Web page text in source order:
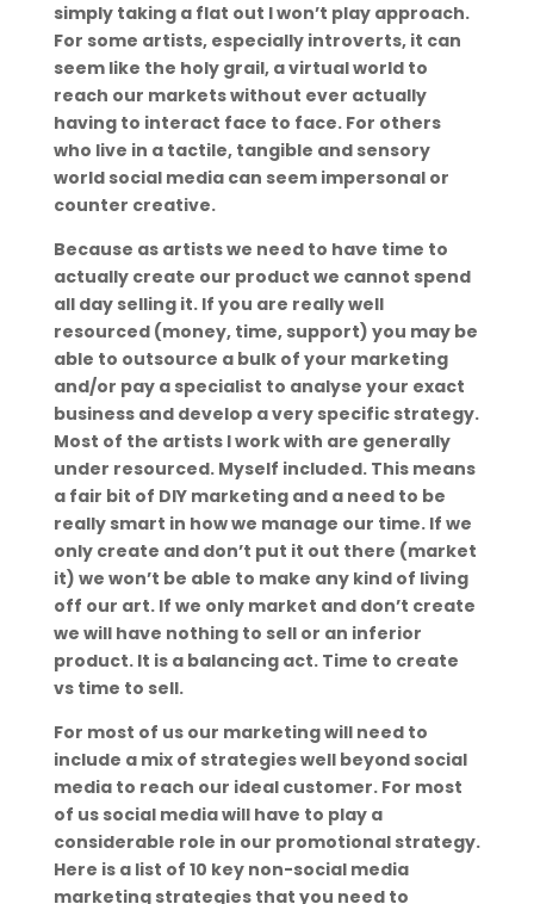
simply taking a flat out I won’t play approach.
For some artists, especially introverts, it can
seem like the holy grail, a virtual world to
reach our markets without ever actually
having to interact face to face. For others
who live in a tactile, tangible and sensory
world social media can seem impersonal or
counter creative.
Because as artists we need to have time to
actually create our product we cannot spend
all day selling it. If you are really well
resourced (money, time, support) you may be
able to outsource a bulk of your marketing
and/or pay a specialist to analyse your exact
business and develop a very specific strategy.
Most of the artists I work with are generally
under resourced. Myself included. This means
a fair bit of DIY marketing and a need to be
really smart in how we manage our time. If we
only create and don’t put it out there (market
it) we won’t be able to make any kind of living
off our art. If we only market and don’t create
we will have nothing to sell or an inferior
product. It is a balancing act. Time to create
vs time to sell.
For most of us our marketing will need to
include a mix of strategies well beyond social
media to reach our ideal customer. For most
of us social media will have to play a
considerable role in our promotional strategy.
Here is a list of 10 key non-social media
marketing strategies that you need to